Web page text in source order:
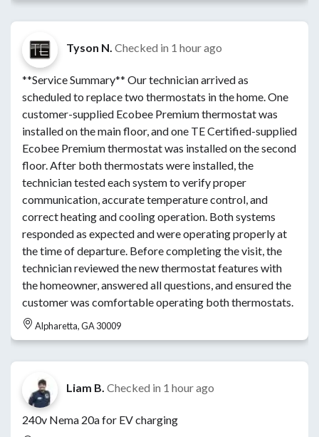
Tyson N. Checked in 1 hour ago
**Service Summary** Our technician arrived as
scheduled to replace two thermostats in the home. One
customer-supplied Ecobee Premium thermostat was
installed on the main floor, and one TE Certified-supplied
Ecobee Premium thermostat was installed on the second
floor. After both thermostats were installed, the
technician tested each system to verify proper
communication, accurate temperature control, and
correct heating and cooling operation. Both systems
responded as expected and were operating properly at
the time of departure. Before completing the visit, the
technician reviewed the new thermostat features with
the homeowner, answered all questions, and ensured the
customer was comfortable operating both thermostats.
Alpharetta, GA 30009
Liam B. Checked in 1 hour ago
240v Nema 20a for EV charging